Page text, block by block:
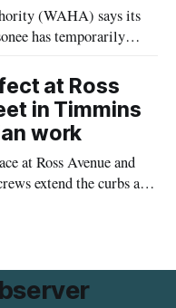
(WAHA) says its
has temporarily
an end date for
at Ross
in Timmins
work
at Ross Avenue and
extend the curbs and
the lane reduction east